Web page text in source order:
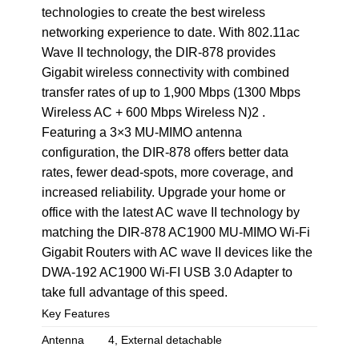
technologies to create the best wireless
networking experience to date. With 802.11ac
Wave II technology, the DIR-878 provides
Gigabit wireless connectivity with combined
transfer rates of up to 1,900 Mbps (1300 Mbps
Wireless AC + 600 Mbps Wireless N)2 .
Featuring a 3×3 MU-MIMO antenna
configuration, the DIR-878 offers better data
rates, fewer dead-spots, more coverage, and
increased reliability. Upgrade your home or
office with the latest AC wave II technology by
matching the DIR-878 AC1900 MU-MIMO Wi-Fi
Gigabit Routers with AC wave II devices like the
DWA-192 AC1900 Wi-FI USB 3.0 Adapter to
take full advantage of this speed.
Key Features
Antenna 4, External detachable